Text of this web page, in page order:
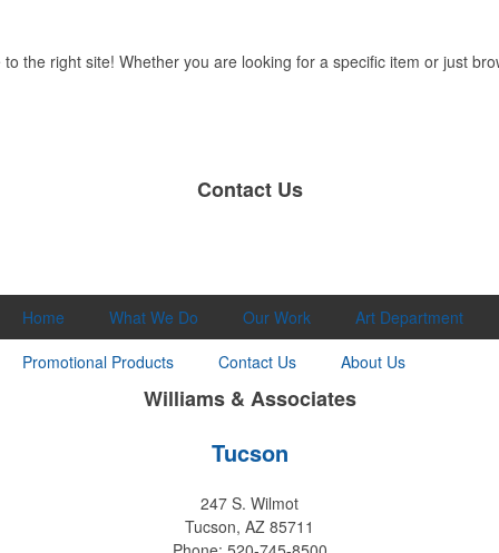
the right site! Whether you are looking for a specific item or just
Contact Us
Home What We Do Our Work
Art Department
Promotional Products
Contact Us About Us
Williams & Associates
Tucson
247 S. Wilmot
Tucson, AZ 85711